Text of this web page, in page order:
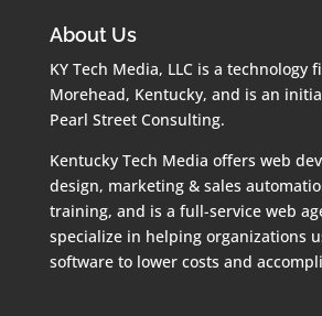
About Us
KY Tech Media, LLC is a technology
Morehead, Kentucky, and is an
Pearl Street Consulting.
Kentucky Tech Media offers web
design, marketing & sales
training, and is a full-service web
specialize in helping organizations
software to lower costs and